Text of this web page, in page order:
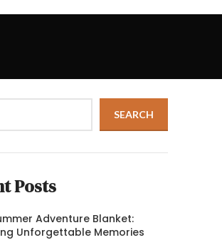
SEARCH
Posts
Adventure Blanket:
Unforgettable Memories